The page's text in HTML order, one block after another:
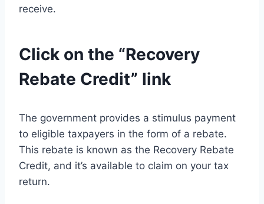
receive.
Click on the “Recovery
Rebate Credit” link
The government provides a stimulus payment
to eligible taxpayers in the form of a rebate.
This rebate is known as the Recovery Rebate
Credit, and it’s available to claim on your tax
return.